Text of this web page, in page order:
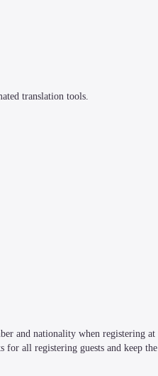
translation tools.
and nationality when registering at
all registering guests and keep the